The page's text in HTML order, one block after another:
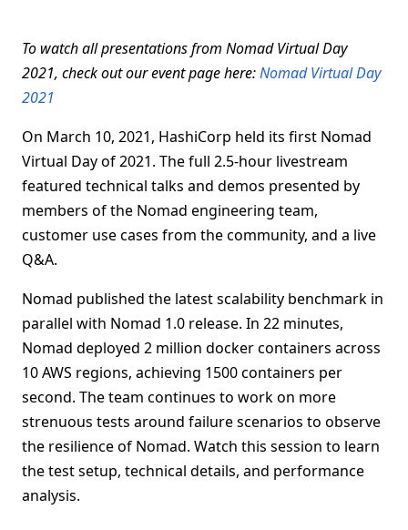
To watch all presentations from Nomad Virtual Day
2021, check out our event page here:Nomad Virtual Day
2021
On March 10, 2021, HashiCorp held its first Nomad
Virtual Day of 2021. The full 2.5-hour livestream
featured technical talks and demos presented by
members of the Nomad engineering team,
customer use cases from the community, and a live
Q&A.
Nomad published the latest scalability benchmark in
parallel with Nomad 1.0 release. In 22 minutes,
Nomad deployed 2 million docker containers across
10 AWS regions, achieving 1500 containers per
second. The team continues to work on more
strenuous tests around failure scenarios to observe
the resilience of Nomad. Watch this session to learn
the test setup, technical details, and performance
analysis.